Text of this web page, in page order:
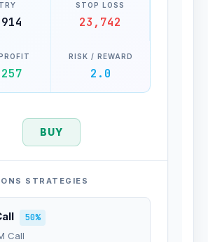
STOP LOSS
23,742
RISK / REWARD
2.0
BUY
STRATEGIES
50%
Call